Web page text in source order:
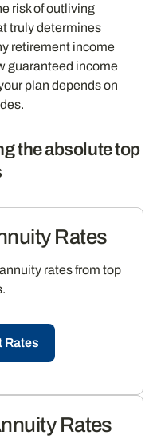
risk of outliving
truly determines
retirement income
guaranteed income
plan depends on
the absolute top
Rates
rates from top
Rates
Rates